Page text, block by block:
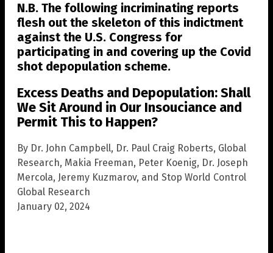
N.B. The following incriminating reports
flesh out the skeleton of this indictment
against the U.S. Congress for
participating in and covering up the Covid
shot depopulation scheme.
Excess Deaths and Depopulation: Shall
We Sit Around in Our Insouciance and
Permit This to Happen?
By Dr. John Campbell, Dr. Paul Craig Roberts, Global
Research, Makia Freeman, Peter Koenig, Dr. Joseph
Mercola, Jeremy Kuzmarov, and Stop World Control
Global Research
January 02, 2024